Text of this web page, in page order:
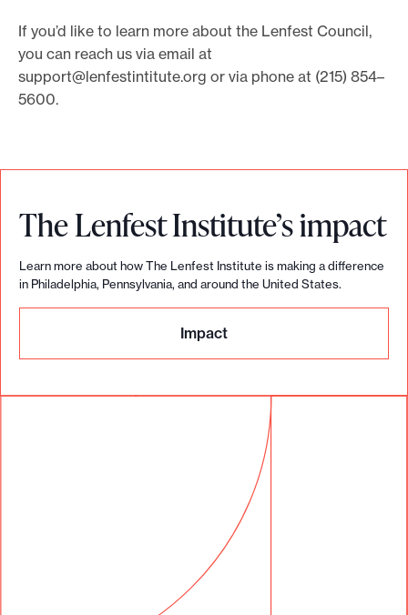
e
t
C
i
If you’d like to learn more about the Lenfest Council,
you can reach us via email at
support@lenfestintitute.org or via phone at (215) 854–
5600.
The Lenfest Institute’s impact
Learn more about how The Lenfest Institute is making a difference
in Philadelphia, Pennsylvania, and around the United States.
Impact